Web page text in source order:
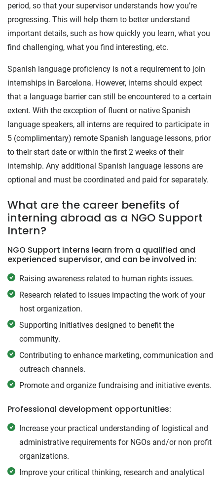
period, so that your supervisor understands how you’re
progressing. This will help them to better understand
important details, such as how quickly you learn, what you
find challenging, what you find interesting, etc.
Spanish language proficiency is not a requirement to join
internships in Barcelona. However, interns should expect
that a language barrier can still be encountered to a certain
extent. With the exception of fluent or native Spanish
language speakers, all interns are required to participate in
5 (complimentary) remote Spanish language lessons, prior
to their start date or within the first 2 weeks of their
internship. Any additional Spanish language lessons are
optional and must be coordinated and paid for separately.
What are the career benefits of
interning abroad as a NGO Support
Intern?
NGO Support interns learn from a qualified and
experienced supervisor, and can be involved in:
Raising awareness related to human rights issues.
Research related to issues impacting the work of your
host organization.
Supporting initiatives designed to benefit the
community.
Contributing to enhance marketing, communication and
outreach channels.
Promote and organize fundraising and initiative events.
Professional development opportunities:
Increase your practical understanding of logistical and
administrative requirements for NGOs and/or non profit
organizations.
Improve your critical thinking, research and analytical